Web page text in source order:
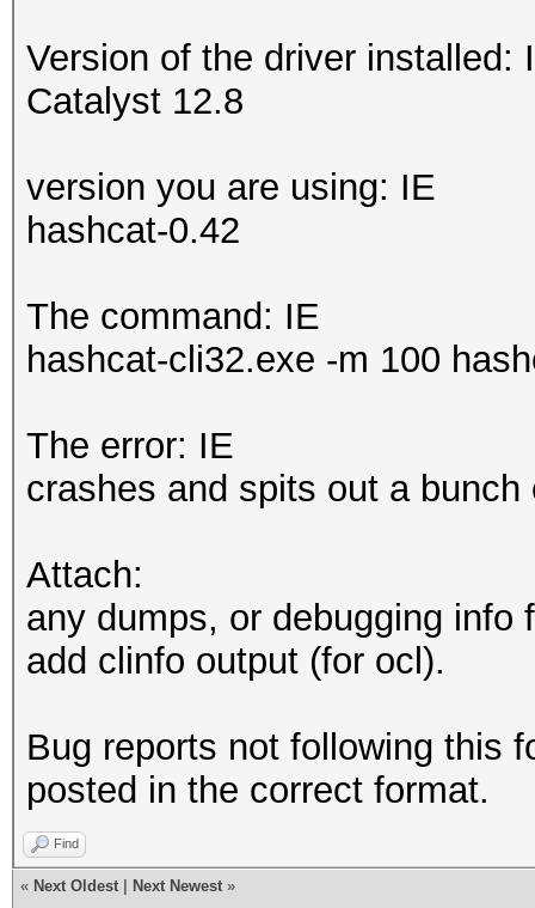
Version of the driver installed:
Catalyst 12.8
version you are using: IE
hashcat-0.42
The command: IE
hashcat-cli32.exe -m 100
The error: IE
crashes and spits out a bunch
Attach:
any dumps, or debugging
add clinfo output (for ocl).
Bug reports not following this
posted in the correct format.
Find
« Next Oldest Next Newest »